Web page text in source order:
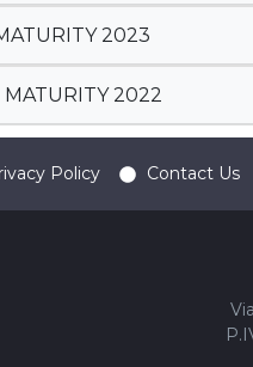
2023
MATURITY 2022
Policy Contact Us